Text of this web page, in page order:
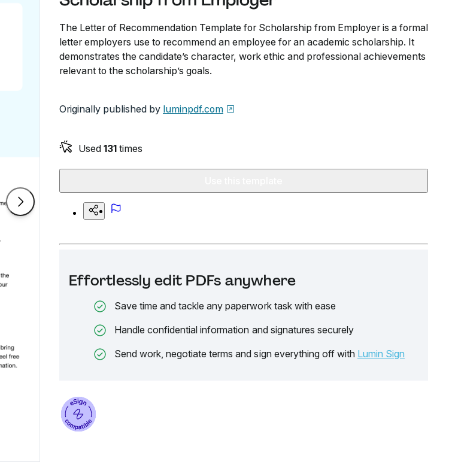
The Letter of Recommendation Template for Scholarship from Employer is a formal
letter employers use to recommend an employee for an academic scholarship. It
demonstrates the candidate’s character, work ethic and professional achievements
relevant to the scholarship’s goals.
Originally published by luminpdf.com
Used 131 times
Effortlessly edit PDFs anywhere
Save time and tackle any paperwork task with ease
Handle confidential information and signatures securely
Send work, negotiate terms and sign everything off with Lumin Sign